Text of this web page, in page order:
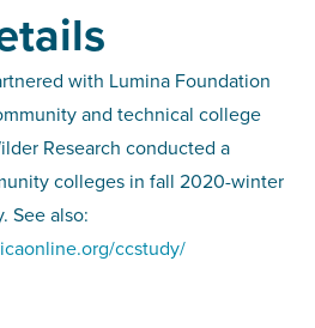
with Lumina Foundation
and technical college
Research conducted a
colleges in fall 2020-winter
See also:
ccstudy/